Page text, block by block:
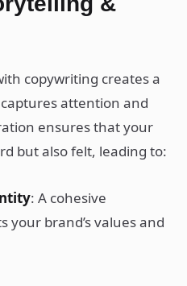
copywriting creates a
attention and
ensures that your
but also felt, leading to:
: A cohesive
your brand’s values and